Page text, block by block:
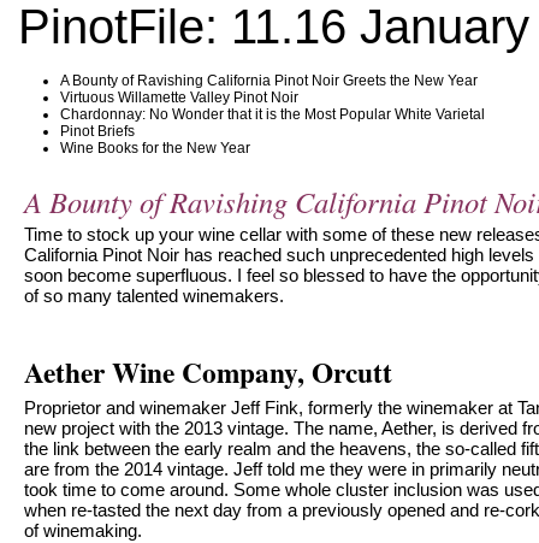
PinotFile: 11.16
A Bounty of Ravishing California Pinot Noir Greets the New Year
Virtuous Willamette Valley Pinot Noir
Chardonnay: No Wonder that it is the Most Popular White Varietal
Pinot Briefs
Wine Books for the New Year
A Bounty of Ravishing California Pinot
Time to stock up your wine cellar with some of these new
California Pinot Noir has reached such unprecedented high
soon become superfluous. I feel so blessed to have the
of so many talented winemakers.
Aether Wine Company, Orcutt
Proprietor and winemaker Jeff Fink, formerly the winemaker at
new project with the 2013 vintage. The name, Aether, is derived
the link between the early realm and the heavens, the so-called
are from the 2014 vintage. Jeff told me they were in primarily
took time to come around. Some whole cluster inclusion was
when re-tasted the next day from a previously opened and re-
of winemaking.